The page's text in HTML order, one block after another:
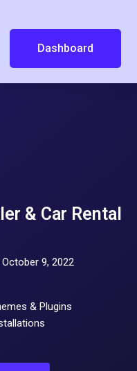
Dashboard
& Car Rental
9, 2022
& Plugins